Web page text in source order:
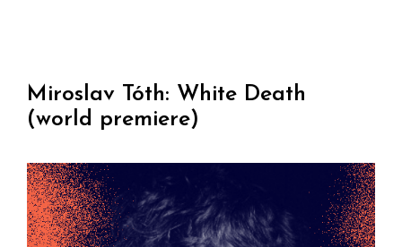
Miroslav Tóth: White Death
(world premiere)